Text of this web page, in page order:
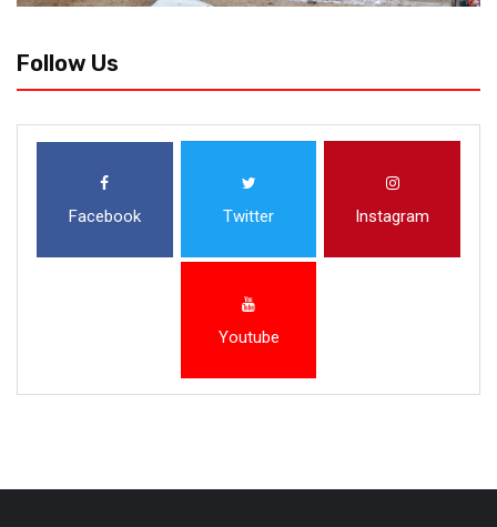
Follow Us
Facebook Twitter Instagram
Youtube